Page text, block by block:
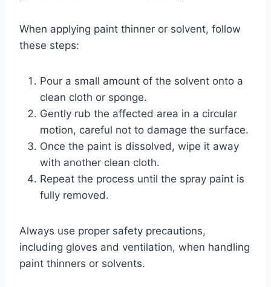
When applying paint thinner or solvent, follow
these steps:
Pour a small amount of the solvent onto a
clean cloth or sponge.
Gently rub the affected area in a circular
motion, careful not to damage the surface.
Once the paint is dissolved, wipe it away
with another clean cloth.
Repeat the process until the spray paint is
fully removed.
Always use proper safety precautions,
including gloves and ventilation, when handling
paint thinners or solvents.